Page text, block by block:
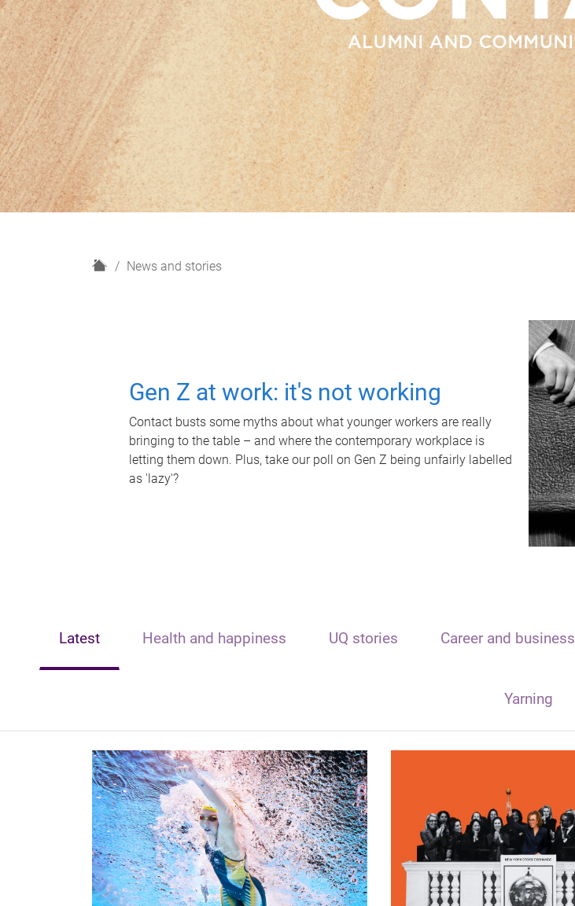
H
News and stories
Gen Z at work: it's not working
Contact busts some myths about what younger workers are really
bringing to the table – and where the contemporary workplace is
letting them down. Plus, take our poll on Gen Z being unfairly labelled
as 'lazy'?
Latest Health and happiness UQ stories Career and business
Yarning